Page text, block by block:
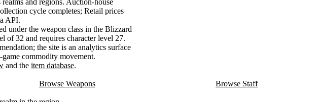
and regions. Auction-house
cycle completes; Retail prices
API.
under the weapon class in the Blizzard
of 32 and requires character level 27.
the site is an analytics surface
commodity movement.
and the item database.
Browse Weapons
Browse Staff